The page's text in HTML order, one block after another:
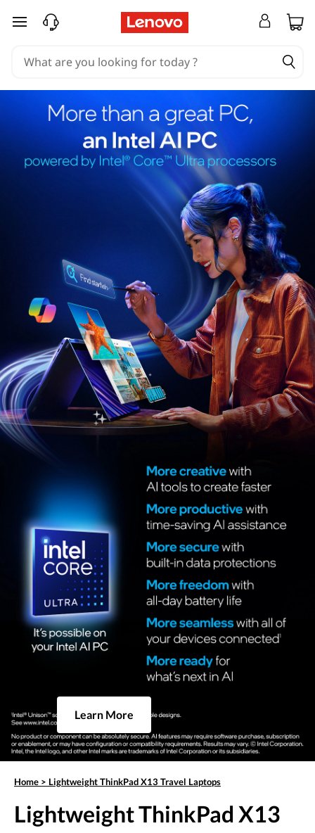
skip to main content
Learn More
Home > Lightweight ThinkPad X13 Travel Laptops
Lightweight ThinkPad X13